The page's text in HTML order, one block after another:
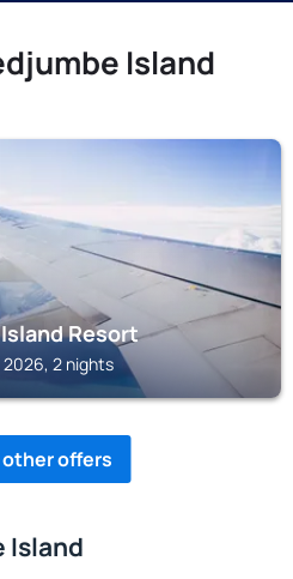
Island
Resort
2026, 2 nights
offers
Island